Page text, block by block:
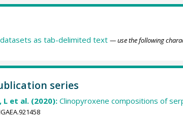
as tab-delimited text — use the following
series
L et al. (2020):Clinopyroxene compositions of